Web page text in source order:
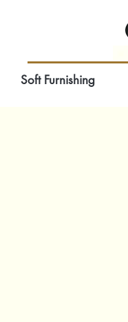
Soft Furnishing